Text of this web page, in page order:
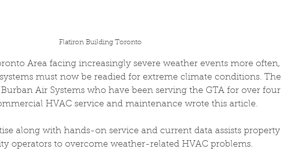
Flatiron Building Toronto
Area facing increasingly severe weather events more often,
must now be readied for extreme climate conditions. The
Burban Air Systems who have been serving the GTA for over four
HVAC service and maintenance wrote this article.
along with hands-on service and current data assists property
operators to overcome weather-related HVAC problems.